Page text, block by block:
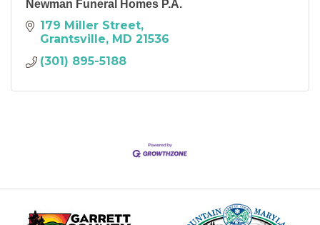
Newman Funeral Homes P.A.
179 Miller Street
Grantsville MD 21536
(301) 895-5188